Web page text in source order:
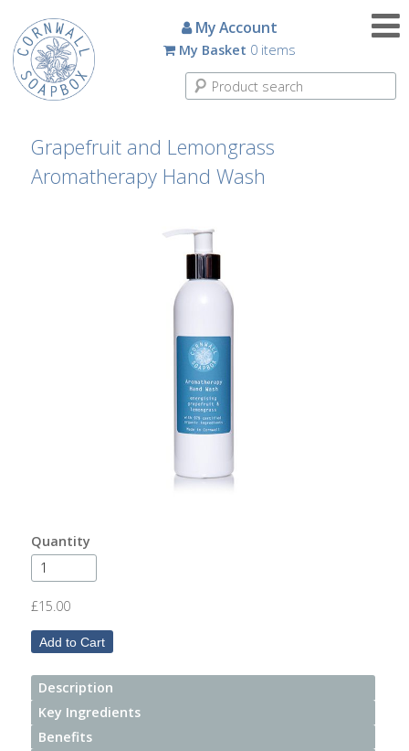
My Account
My Basket 0 items
Grapefruit and Lemongrass
Aromatherapy Hand Wash
Quantity
£15.00
Description
Key Ingredients
Benefits
Candles
Small
Scented
Large
Aromatherapy
Room
Mists
Scented
Reed
Diffusers